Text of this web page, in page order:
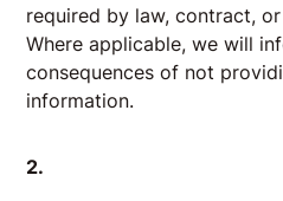
required by law, contract,
Where applicable, we will
consequences of not
information.
2.